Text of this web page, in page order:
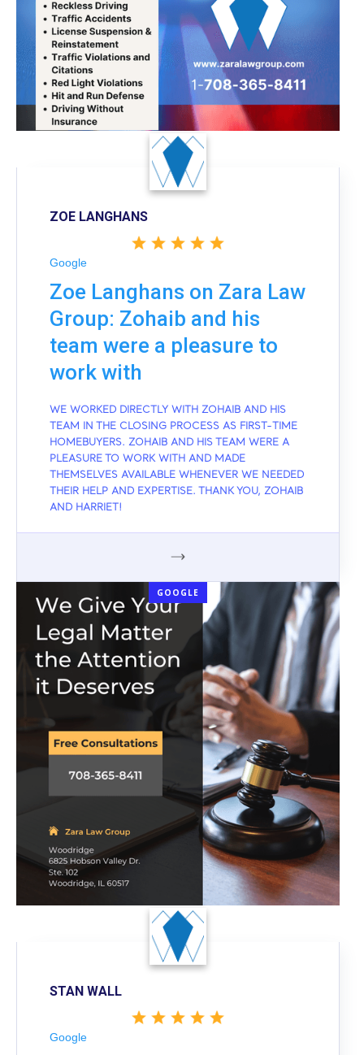
ZOE LANGHANS
Google
Zoe Langhans on Zara Law
Group: Zohaib and his
team were a pleasure to
work with
WE WORKED DIRECTLY WITH ZOHAIB AND HIS
TEAM IN THE CLOSING PROCESS AS FIRST-TIME
HOMEBUYERS. ZOHAIB AND HIS TEAM WERE A
PLEASURE TO WORK WITH AND MADE
THEMSELVES AVAILABLE WHENEVER WE NEEDED
THEIR HELP AND EXPERTISE. THANK YOU, ZOHAIB
AND HARRIET!
GOOGLE
STAN WALL
Google